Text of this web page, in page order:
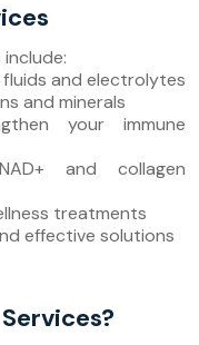
fluids and electrolytes
and minerals
your immune
and collagen
treatments
effective solutions